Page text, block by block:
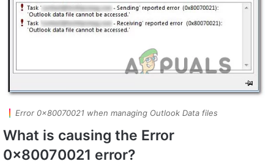
Error 0x80070021 when managing Outlook Data files
What is causing the Error
0x80070021 error?